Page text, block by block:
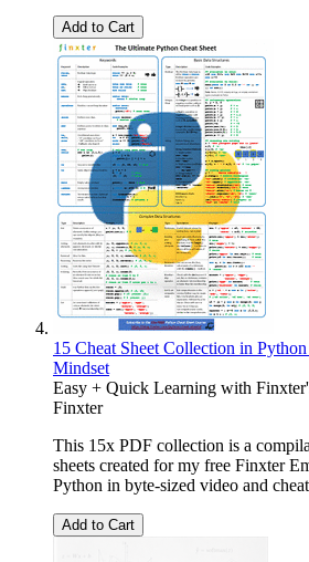
Add to Cart
15 Cheat Sheet Collection in
Mindset
Easy + Quick Learning with
Finxter
This 15x PDF collection is a
sheets created for my free Finxter
Python in byte-sized video and cheat
Add to Cart